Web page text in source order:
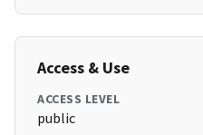
Access & Use
ACCESS LEVEL
public